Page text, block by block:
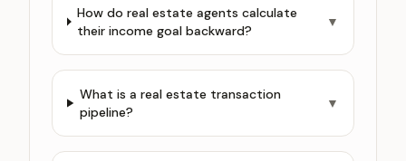
How do real estate agents calculate
their income goal backward?
▼
What is a real estate transaction
pipeline?
▼